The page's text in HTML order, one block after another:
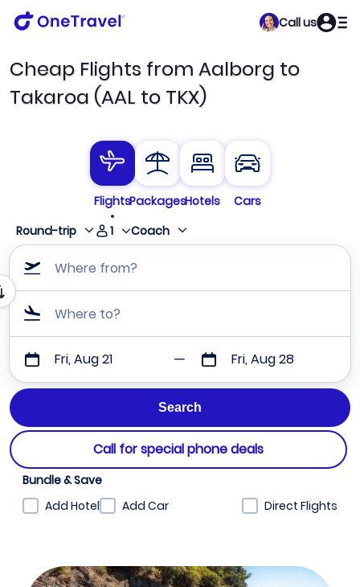
Call us
Cheap Flights from Aalborg to
Takaroa (AAL to TKX)
FlightsPackagesHotels
Cars
Round-trip
1 Coach
Where from?
Where to?
Fri, Aug 21 Fri, Aug 28
Call for special phone deals
Bundle & Save
Add Hotel
Add Car Direct Flights